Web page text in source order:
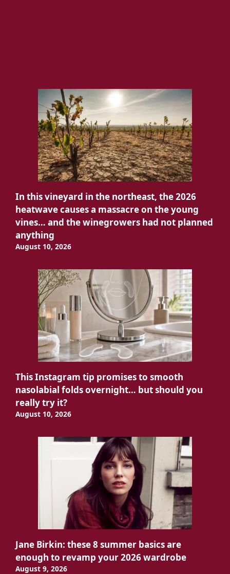
In this vineyard in the northeast, the 2026
heatwave causes a massacre on the young
vines… and the winegrowers had not planned
anything
August 10, 2026
This Instagram tip promises to smooth
nasolabial folds overnight… but should you
really try it?
August 10, 2026
Jane Birkin: these 8 summer basics are
enough to revamp your 2026 wardrobe
August 9, 2026